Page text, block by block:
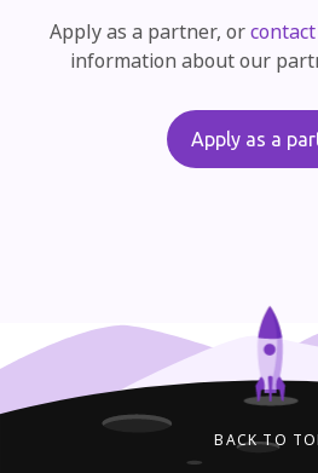
Apply as a partner, or
information about our
Apply as a
BACK TO